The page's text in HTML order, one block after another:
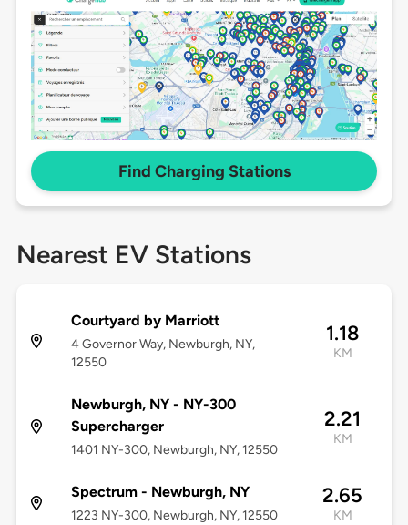
Find Charging Stations
Nearest EV Stations
Courtyard by Marriott
4 Governor Way, Newburgh, NY,
12550
1.18
KM
Newburgh, NY - NY-300
Supercharger
1401 NY-300, Newburgh, NY, 12550
2.21
KM
Spectrum - Newburgh, NY
1223 NY-300, Newburgh, NY, 12550
2.65
KM